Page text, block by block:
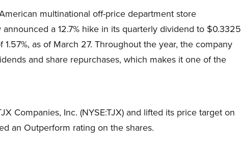
multinational off-price department store
a 12.7% hike in its quarterly dividend to $0.3325
as of March 27. Throughout the year, the company
and share repurchases, which makes it one of the
Companies, Inc. (NYSE:TJX) and lifted its price target on
an Outperform rating on the shares.